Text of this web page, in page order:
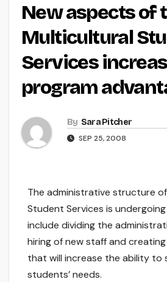
New aspects of
Multicultural
Services
program
By Sara Pitcher
SEP 25, 2008
The administrative structure
Student Services is
include dividing the
hiring of new staff and
that will increase the ability to
students’ needs.